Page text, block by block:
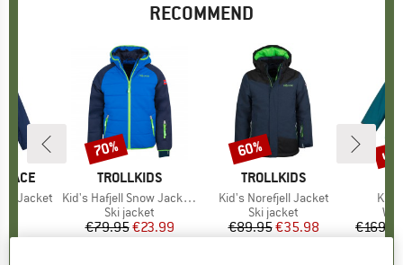
RECOMMEND
FACE
Jacket
BRAND
TROLLKIDS
Item(s)
Kid's Hafjell Snow Jacket XT
Product group
Ski jacket
Price
€79.95Reduced Price
€23.99
Discount
70%
BRAND
TROLLKIDS
Item(s)
Kid's Norefjell Jacket
Product group
Ski jacket
Price
€89.95Reduced Price
€35.98
Discount
60% up